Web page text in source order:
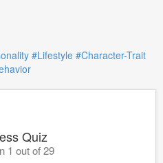
#Lifestyle #Character-Trait
Quiz
1 out of 29